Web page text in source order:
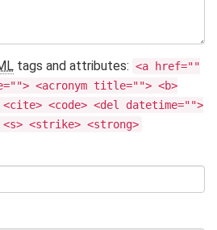
tags and attributes: <a href=""
<acronym title=""> <b>
<code> <del datetime="">
<strike> <strong>